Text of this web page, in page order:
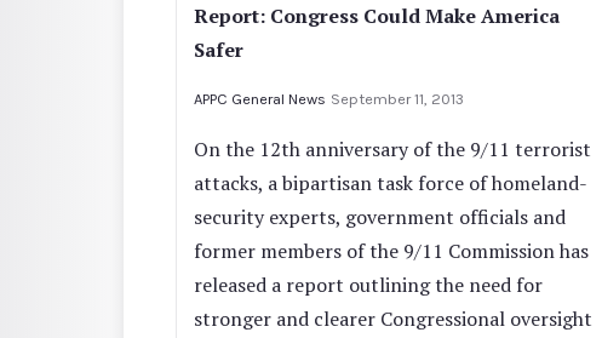
Report: Congress Could Make America
Safer
APPC General News September 11, 2013
On the 12th anniversary of the 9/11 terrorist
attacks, a bipartisan task force of homeland-
security experts, government officials and
former members of the 9/11 Commission has
released a report outlining the need for
stronger and clearer Congressional oversight